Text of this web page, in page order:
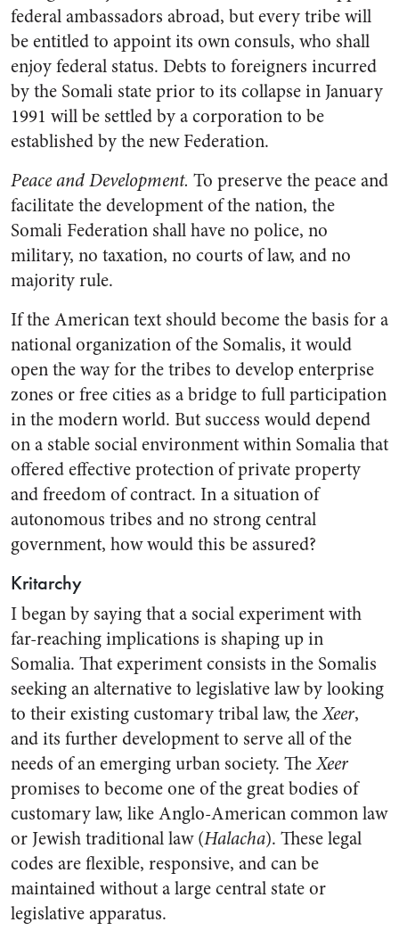
federal ambassadors abroad, but every tribe will
be entitled to appoint its own consuls, who shall
enjoy federal status. Debts to foreigners incurred
by the Somali state prior to its collapse in January
1991 will be settled by a corporation to be
established by the new Federation.
Peace and Development. To preserve the peace and
facilitate the development of the nation, the
Somali Federation shall have no police, no
military, no taxation, no courts of law, and no
majority rule.
If the American text should become the basis for a
national organization of the Somalis, it would
open the way for the tribes to develop enterprise
zones or free cities as a bridge to full participation
in the modern world. But success would depend
on a stable social environment within Somalia that
offered effective protection of private property
and freedom of contract. In a situation of
autonomous tribes and no strong central
government, how would this be assured?
Kritarchy
I began by saying that a social experiment with
far-reaching implications is shaping up in
Somalia. That experiment consists in the Somalis
seeking an alternative to legislative law by looking
to their existing customary tribal law, theXeer,
and its further development to serve all of the
needs of an emerging urban society. TheXeer
promises to become one of the great bodies of
customary law, like Anglo-American common law
or Jewish traditional law (Halacha). These legal
codes are flexible, responsive, and can be
maintained without a large central state or
legislative apparatus.